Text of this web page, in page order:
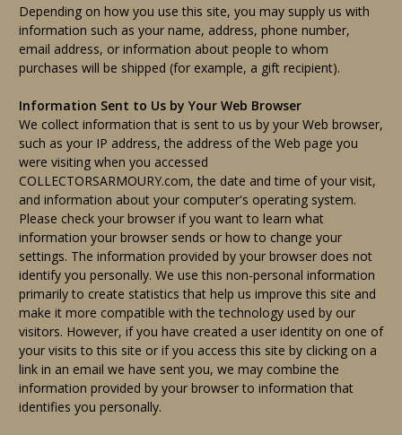
Depending on how you use this site, you may supply us with
information such as your name, address, phone number,
email address, or information about people to whom
purchases will be shipped (for example, a gift recipient).
Information Sent to Us by Your Web Browser
We collect information that is sent to us by your Web browser,
such as your IP address, the address of the Web page you
were visiting when you accessed
COLLECTORSARMOURY.com, the date and time of your visit,
and information about your computer's operating system.
Please check your browser if you want to learn what
information your browser sends or how to change your
settings. The information provided by your browser does not
identify you personally. We use this non-personal information
primarily to create statistics that help us improve this site and
make it more compatible with the technology used by our
visitors. However, if you have created a user identity on one of
your visits to this site or if you access this site by clicking on a
link in an email we have sent you, we may combine the
information provided by your browser to information that
identifies you personally.